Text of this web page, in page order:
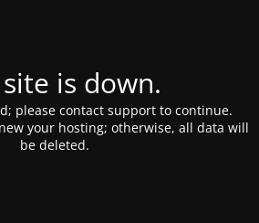
is down.
please contact support to continue.
your hosting; otherwise, all data will
be deleted.